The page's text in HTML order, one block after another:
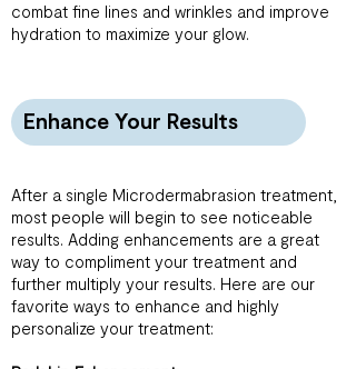
combat fine lines and wrinkles and improve
hydration to maximize your glow.
Enhance Your Results
After a single Microdermabrasion treatment,
most people will begin to see noticeable
results. Adding enhancements are a great
way to compliment your treatment and
further multiply your results. Here are our
favorite ways to enhance and highly
personalize your treatment: